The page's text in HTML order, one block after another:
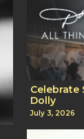
Celebrate
Dolly
July 3, 2026